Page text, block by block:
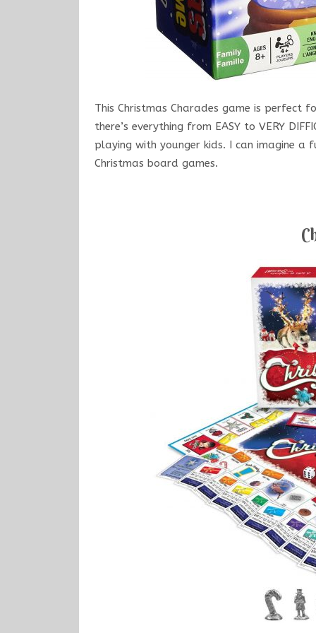
This Christmas Charades game is
there’s everything from EASY to VERY
playing with younger kids. I can imagine
Christmas board games.